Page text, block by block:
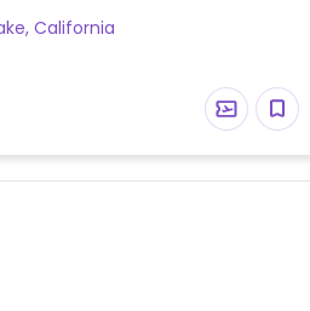
California